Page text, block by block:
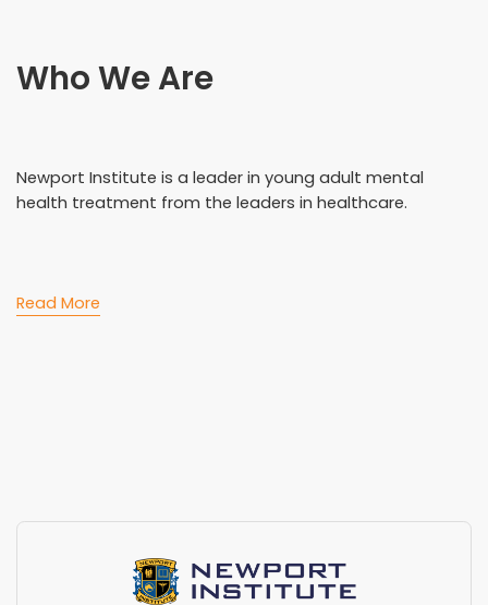
Who We Are
Newport Institute is a leader in young adult mental
health treatment from the leaders in healthcare.
Read More